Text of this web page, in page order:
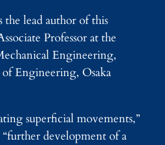
the lead author of this
Professor at the
Engineering,
Engineering, Osaka
superficial movements,”
“further development of a